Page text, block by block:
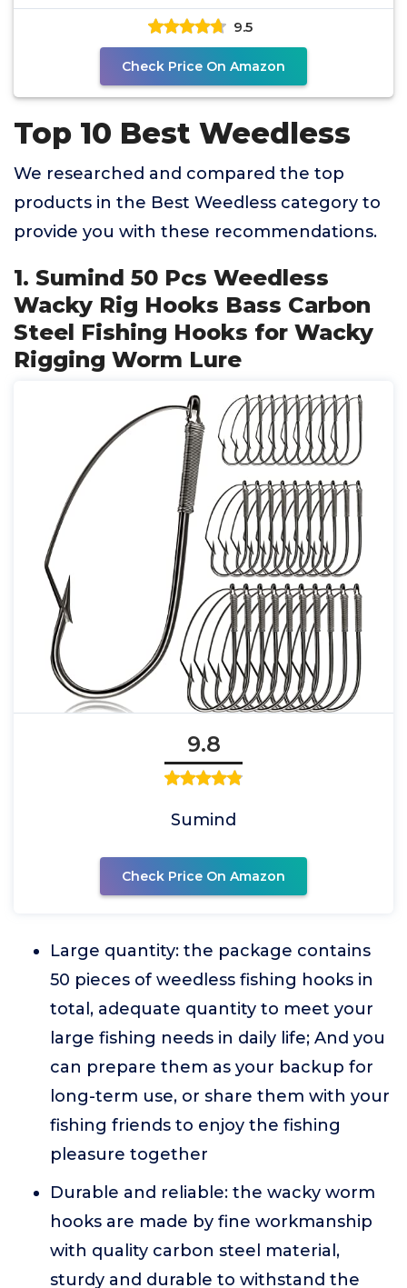
Floating Bait
9.5
Check Price On Amazon
Top 10 Best Weedless
We researched and compared the top
products in the Best Weedless category to
provide you with these recommendations.
1. Sumind 50 Pcs Weedless
Wacky Rig Hooks Bass Carbon
Steel Fishing Hooks for Wacky
Rigging Worm Lure
9.8
Sumind
Check Price On Amazon
Large quantity: the package contains
50 pieces of weedless fishing hooks in
total, adequate quantity to meet your
large fishing needs in daily life; And you
can prepare them as your backup for
long-term use, or share them with your
fishing friends to enjoy the fishing
pleasure together
Durable and reliable: the wacky worm
hooks are made by fine workmanship
with quality carbon steel material,
sturdy and durable to withstand the